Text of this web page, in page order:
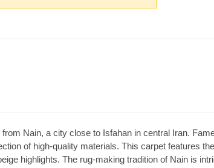
Nain, a city close to Isfahan in central Iran.
of high-quality materials. This carpet features
highlights. The rug-making tradition of Nain is